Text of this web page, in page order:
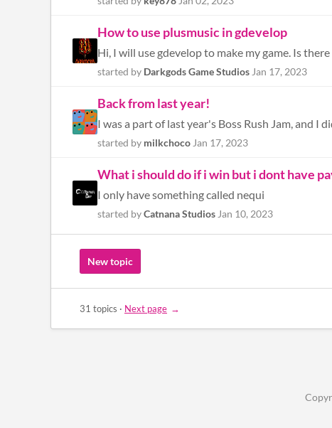
How to use plusmusic in gdevelop
Hi, I will use gdevelop to make my game. Is
started by Darkgods Game Studios Jan 17, 2023
Back from last year!
I was a part of last year's Boss Rush Jam, and
started by milkchoco Jan 17, 2023
What i should do if i win but i dont have
I only have something called nequi
started byCatnana Studios Jan 10, 2023
New topic
31 topics · Next page